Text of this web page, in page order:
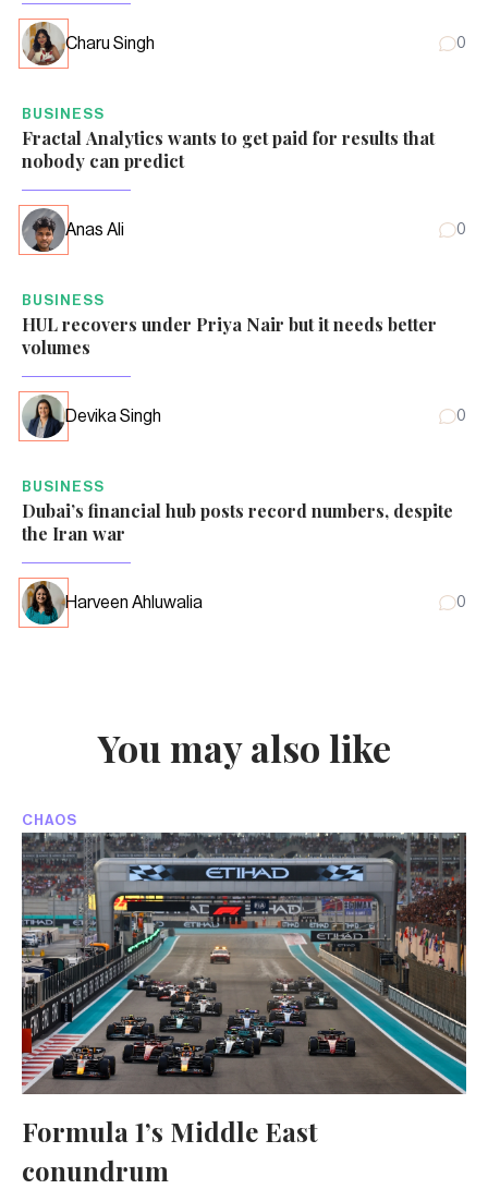
Charu Singh 0
BUSINESS
Fractal Analytics wants to get paid for results that
nobody can predict
Anas Ali 0
BUSINESS
HUL recovers under Priya Nair but it needs better
volumes
Devika Singh 0
BUSINESS
Dubai’s financial hub posts record numbers, despite
the Iran war
Harveen Ahluwalia 0
You may also like
CHAOS
Formula 1’s Middle East
conundrum